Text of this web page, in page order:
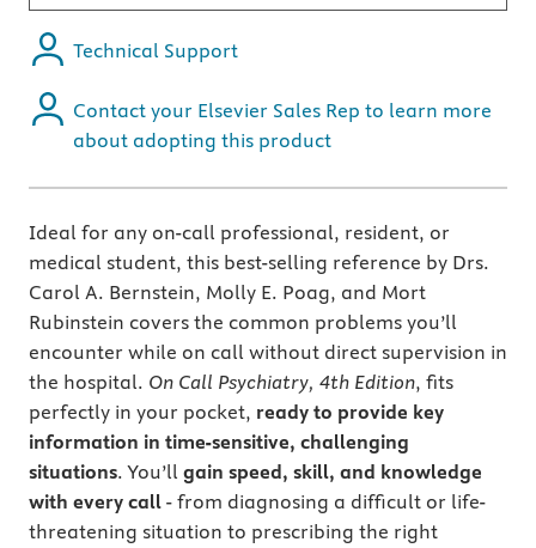
Technical Support
Contact your Elsevier Sales Rep to learn more
about adopting this product
Ideal for any on-call professional, resident, or
medical student, this best-selling reference by Drs.
Carol A. Bernstein, Molly E. Poag, and Mort
Rubinstein covers the common problems you’ll
encounter while on call without direct supervision in
the hospital. On Call Psychiatry, 4th Edition, fits
perfectly in your pocket, ready to provide key
information in time-sensitive, challenging
situations. You’ll gain speed, skill, and knowledge
with every call - from diagnosing a difficult or life-
threatening situation to prescribing the right